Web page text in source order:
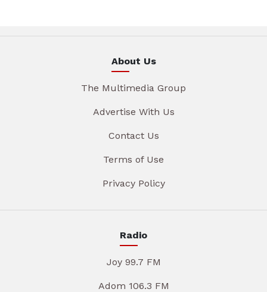
About Us
The Multimedia Group
Advertise With Us
Contact Us
Terms of Use
Privacy Policy
Radio
Joy 99.7 FM
Adom 106.3 FM